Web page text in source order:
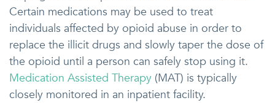
Certain medications may be used to treat
individuals affected by opioid abuse in order to
replace the illicit drugs and slowly taper the dose of
the opioid until a person can safely stop using it.
Medication Assisted Therapy (MAT) is typically
closely monitored in an inpatient facility.